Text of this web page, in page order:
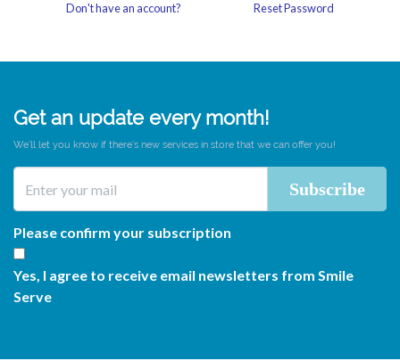
Don't have an account? Reset Password
Get an update every month!
We’ll let you know if there’s new services in store that we can offer you!
Please confirm your subscription
Yes, I agree to receive email newsletters from Smile
Serve